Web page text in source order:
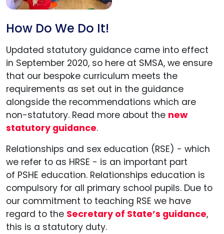
How Do We Do It!
Updated statutory guidance came into effect
in September 2020, so here at SMSA, we ensure
that our bespoke curriculum meets the
requirements as set out in the guidance
alongside the recommendations which are
non-statutory. Read more about the new
statutory guidance.
Relationships and sex education (RSE) - which
we refer to as HRSE - is an important part
of PSHE education. Relationships education is
compulsory for all primary school pupils. Due to
our commitment to teaching RSE we have
regard to the Secretary of State’s guidance,
this is a statutory duty.